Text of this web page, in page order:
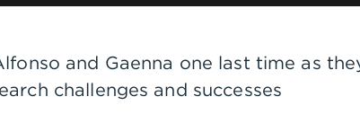
and Gaenna one last time as
challenges and successes